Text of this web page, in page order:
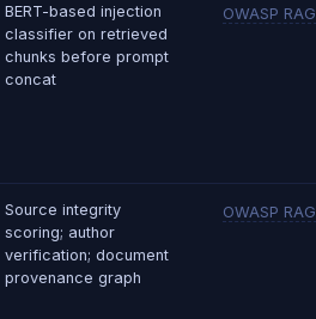
BERT-based injection
classifier on retrieved
chunks before prompt
concat
OWASP
Source integrity
scoring; author
verification; document
provenance graph
OWASP